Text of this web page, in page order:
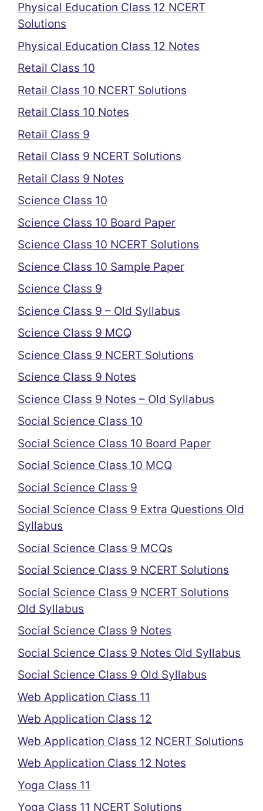
Physical Education Class 12 NCERT
Solutions
Physical Education Class 12 Notes
Retail Class 10
Retail Class 10 NCERT Solutions
Retail Class 10 Notes
Retail Class 9
Retail Class 9 NCERT Solutions
Retail Class 9 Notes
Science Class 10
Science Class 10 Board Paper
Science Class 10 NCERT Solutions
Science Class 10 Sample Paper
Science Class 9
Science Class 9 – Old Syllabus
Science Class 9 MCQ
Science Class 9 NCERT Solutions
Science Class 9 Notes
Science Class 9 Notes – Old Syllabus
Social Science Class 10
Social Science Class 10 Board Paper
Social Science Class 10 MCQ
Social Science Class 9
Social Science Class 9 Extra Questions Old
Syllabus
Social Science Class 9 MCQs
Social Science Class 9 NCERT Solutions
Social Science Class 9 NCERT Solutions
Old Syllabus
Social Science Class 9 Notes
Social Science Class 9 Notes Old Syllabus
Social Science Class 9 Old Syllabus
Web Application Class 11
Web Application Class 12
Web Application Class 12 NCERT Solutions
Web Application Class 12 Notes
Yoga Class 11
Yoga Class 11 NCERT Solutions